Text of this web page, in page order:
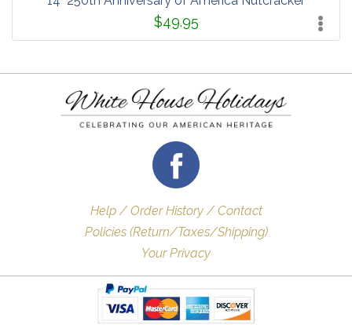
$49.95
Help / Order History / Contact
Policies (Return/Taxes/Shipping)
Your Privacy